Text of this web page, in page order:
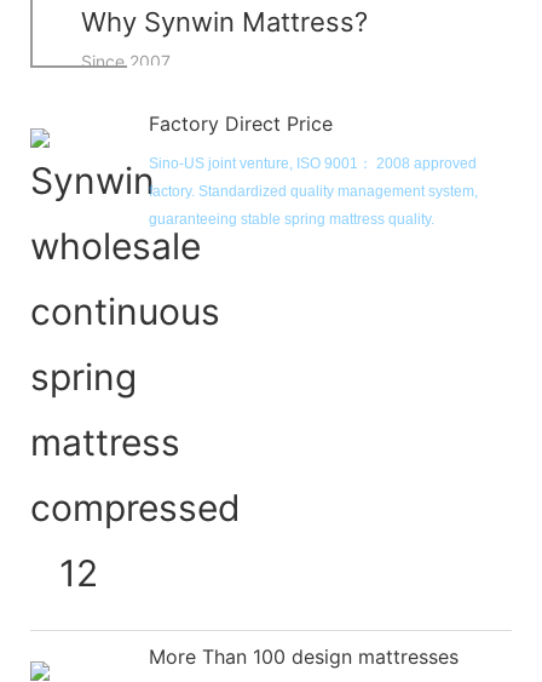
Why Synwin Mattress?
Since 2007
Factory Direct Price
Sino-US joint venture, ISO 9001： 2008 approved
factory. Standardized quality management system,
guaranteeing stable spring mattress quality.
More Than 100 design mattresses